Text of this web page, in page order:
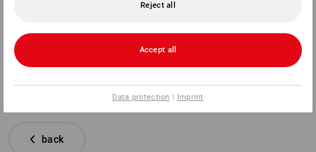
Ordered on (*)/received on (*)
(*) Delete as appropriate
back
Reject all
Accept all
Data protection | Imprint